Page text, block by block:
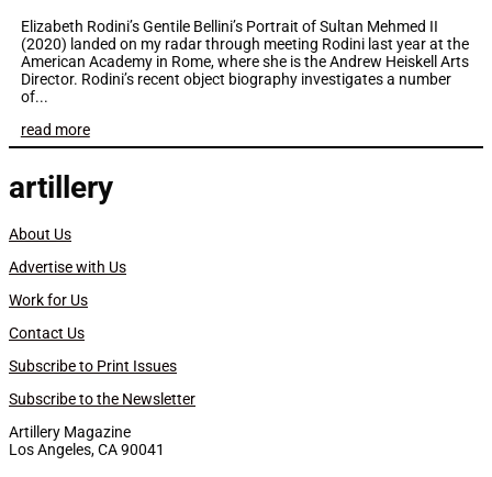
Elizabeth Rodini’s Gentile Bellini’s Portrait of Sultan Mehmed II
(2020) landed on my radar through meeting Rodini last year at the
American Academy in Rome, where she is the Andrew Heiskell Arts
Director. Rodini’s recent object biography investigates a number
of...
read more
artillery
About Us
Advertise with Us
Work for Us
Contact Us
Subscribe to Print Issues
Subscribe to the Newsletter
Artillery Magazine
Los Angeles, CA 90041